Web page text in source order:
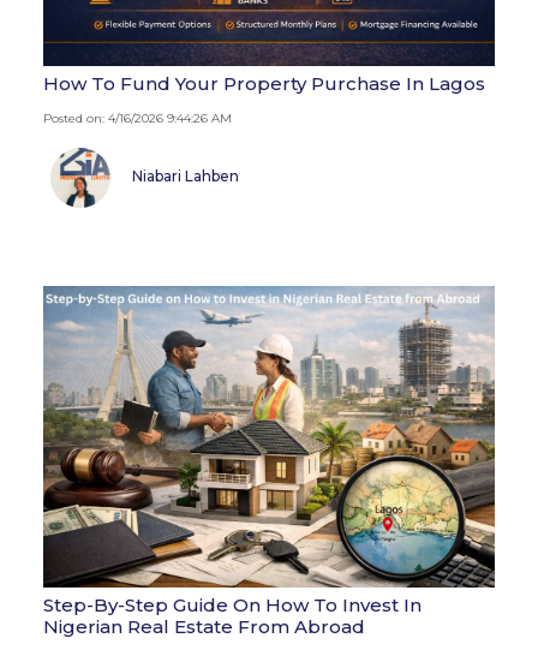
How To Fund Your Property Purchase In Lagos
Posted on: 4/16/2026 9:44:26 AM
Niabari Lahben
Step-By-Step Guide On How To Invest In
Nigerian Real Estate From Abroad